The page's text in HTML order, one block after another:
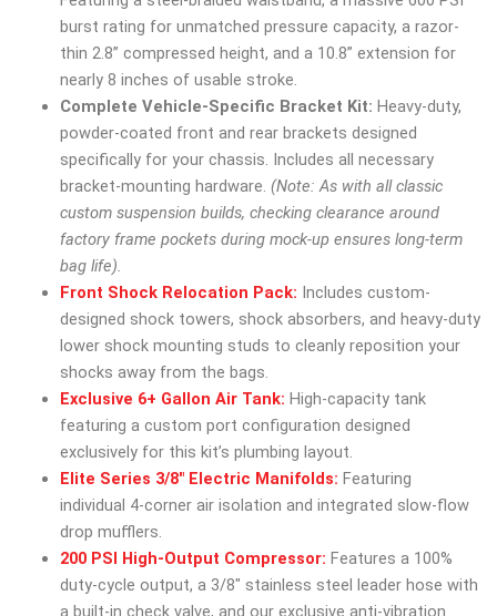
burst rating for unmatched pressure capacity, a razor-
thin 2.8” compressed height, and a 10.8” extension for
nearly 8 inches of usable stroke.
Complete Vehicle-Specific Bracket Kit: Heavy-duty,
powder-coated front and rear brackets designed
specifically for your chassis. Includes all necessary
bracket-mounting hardware. (Note: As with all classic
custom suspension builds, checking clearance around
factory frame pockets during mock-up ensures long-term
bag life).
Front Shock Relocation Pack: Includes custom-
designed shock towers, shock absorbers, and heavy-duty
lower shock mounting studs to cleanly reposition your
shocks away from the bags.
Exclusive 6+ Gallon Air Tank: High-capacity tank
featuring a custom port configuration designed
exclusively for this kit’s plumbing layout.
Elite Series 3/8″ Electric Manifolds: Featuring
individual 4-corner air isolation and integrated slow-flow
drop mufflers.
200 PSI High-Output Compressor: Features a 100%
duty-cycle output, a 3/8″ stainless steel leader hose with
a built-in check valve, and our exclusive anti-vibration